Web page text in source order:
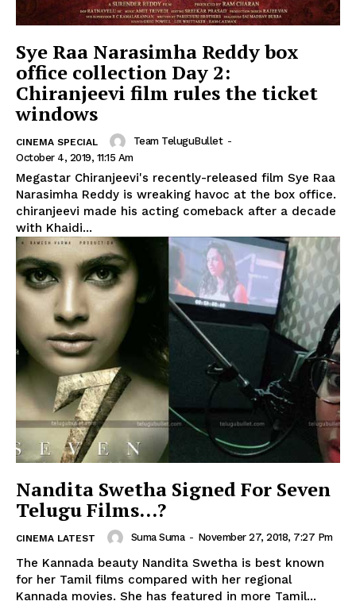
Sye Raa Narasimha Reddy box
office collection Day 2:
Chiranjeevi film rules the ticket
windows
CINEMA SPECIAL Team TeluguBullet -
October 4, 2019, 11:15 Am
Megastar Chiranjeevi's recently-released film Sye Raa
Narasimha Reddy is wreaking havoc at the box office.
chiranjeevi made his acting comeback after a decade
with Khaidi...
Nandita Swetha Signed For Seven
Telugu Films…?
CINEMA LATEST Suma Suma - November 27, 2018, 7:27 Pm
The Kannada beauty Nandita Swetha is best known
for her Tamil films compared with her regional
Kannada movies. She has featured in more Tamil...